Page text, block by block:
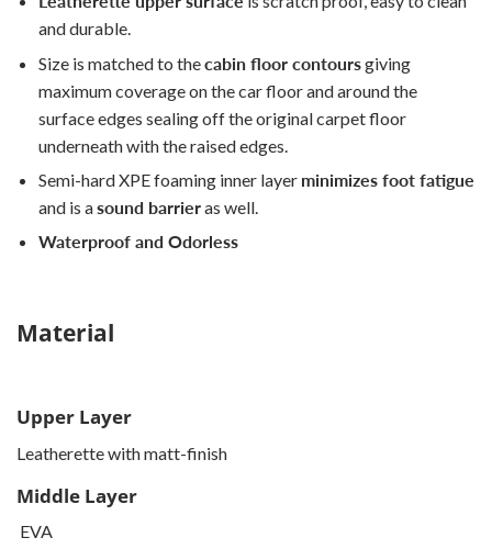
and durable.
Size is matched to thecabin floor contoursgiving
maximum coverage on the car floor and around the
surface edges sealing off the original carpet floor
underneath with the raised edges.
Semi-hard XPE foaming inner layer minimizes foot fatigue
and is asound barrieras well.
Waterproof and Odorless
Material
Upper Layer
Leatherette with matt-finish
Middle Layer
EVA